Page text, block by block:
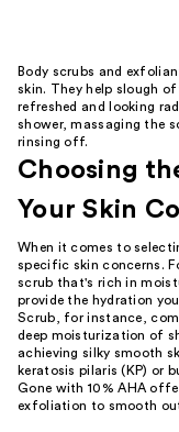
Body scrubs and
skin. They help slough
refreshed and looking
shower, massaging the
rinsing off.
Choosing
Your Skin
When it comes to
specific skin concerns.
scrub that's rich in
provide the hydration
Scrub, for instance,
deep moisturization of
achieving silky smooth
keratosis pilaris (KP) or
Gone with 10% AHA
exfoliation to smooth